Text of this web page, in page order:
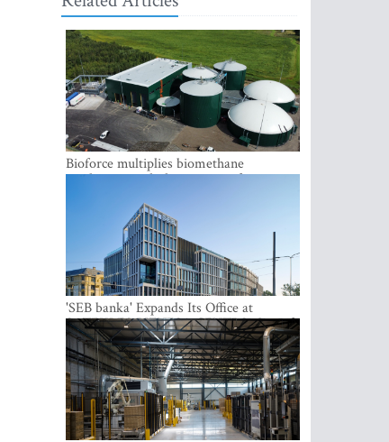
Bioforce multiplies biomethane
production with the support of
'SEB banka' Expands Its Office at
SATEKLES BIZNESA CENTRS, One of
Riga’s Most Modern Class A Office
Complexes